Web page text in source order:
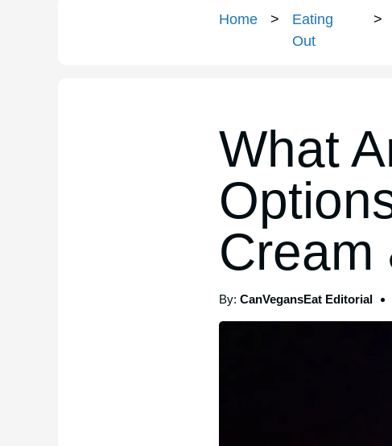
Home >
Eating
Out
>
What
Cream
By: CanVegansEat Editorial